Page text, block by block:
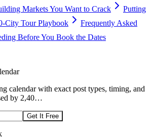
Markets You Want to Crack
Putting
City Tour Playbook
Frequently Asked
Before You Book the Dates
calendar with exact post types, timing, and
by 2,40…
Get It Free